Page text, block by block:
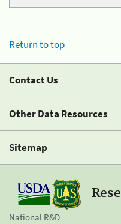
Return to top
Contact Us
Other Data Resources
Sitemap
National R&D